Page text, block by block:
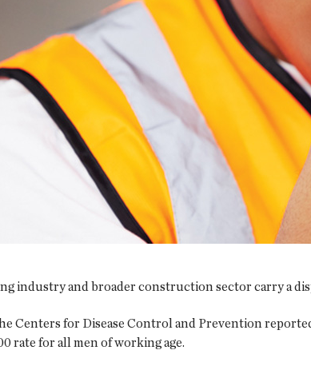
industry and broader construction sector carry a
Centers for Disease Control and Prevention
rate for all men of working age.